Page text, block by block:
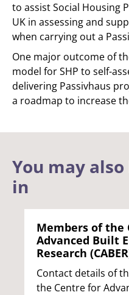
to assist Social Housing
UK in assessing and
when carrying out a
One major outcome of
model for SHP to self-
delivering Passivhaus
a roadmap to increase
You may
in
Members of the
Advanced Built
Research
Contact details of
the Centre for